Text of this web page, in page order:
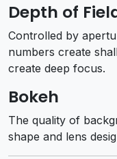
Depth of
Controlled by
numbers create
create deep focus.
Bokeh
The quality of
shape and lens